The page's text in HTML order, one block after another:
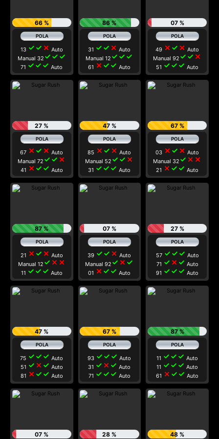
66 %
13 check check close Auto
Manual 32 check check check
71 check check check Auto
86 %
31 check check close Auto
Manual 12 check check check
61 close check check Auto
07 %
49 close check close Auto
Manual 92 check check close
51 check check check Auto
27 %
67 close check close Auto
Manual 72 check check close
41 close check check Auto
47 %
85 close check close Auto
Manual 52 check check close
31 check check check Auto
67 %
03 close check close Auto
Manual 32 check close close
21 close check check Auto
87 %
21 close check close Auto
Manual 12 check close close
11 check check check Auto
07 %
39 check check close Auto
Manual 92 check close check
01 close check check Auto
27 %
57 check check check Auto
71 check close check Auto
91 check check check Auto
47 %
75 check check check Auto
51 check close check Auto
81 close check check Auto
67 %
93 check check check Auto
31 check close check Auto
71 check check check Auto
87 %
11 check check check Auto
11 check check check Auto
61 close check check Auto
07 % 28 % 48 %